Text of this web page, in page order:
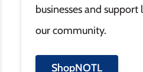
businesses and support
our community.
ShopNOTL